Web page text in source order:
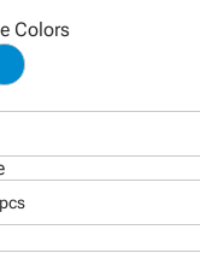
Colors